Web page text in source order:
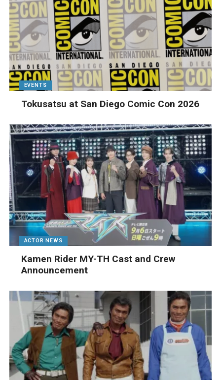
EVENTS
Tokusatsu at San Diego Comic Con 2026
ACTOR NEWS
Kamen Rider MY-TH Cast and Crew
Announcement